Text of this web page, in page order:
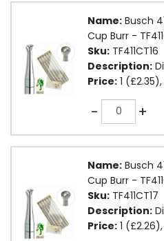
Name: Busch
Cup Burr -
Sku: TF411CT16
Description:
Price: 1
-Quantity +
Name: Busch
Cup Burr -
Sku: TF411CT17
Description:
Price: 1